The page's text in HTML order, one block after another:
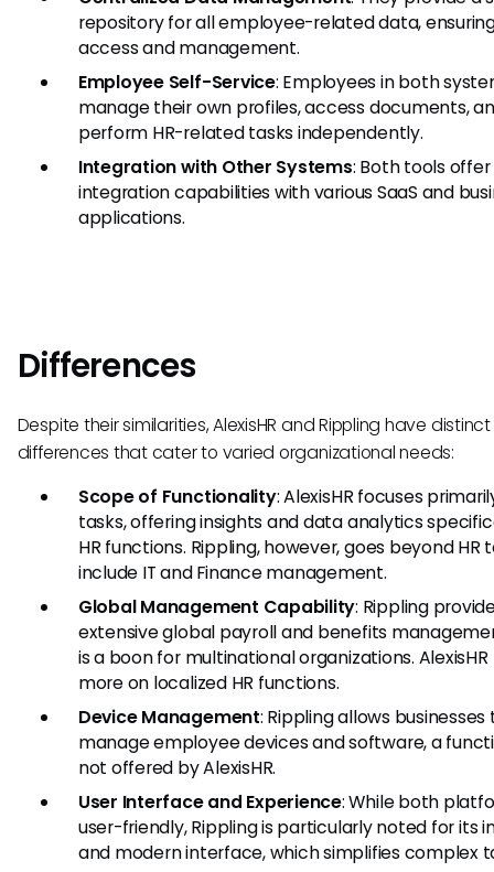
repository for all employee-related data,
access and management.
Employee Self-Service: Employees in both
manage their own profiles, access documents,
perform HR-related tasks independently.
Integration with Other Systems: Both tools
integration capabilities with various SaaS and
applications.
Differences
Despite their similarities, AlexisHR and Rippling have distinct
differences that cater to varied organizational needs:
Scope of Functionality: AlexisHR focuses
tasks, offering insights and data analytics
HR functions. Rippling, however, goes beyond HR
include IT and Finance management.
Global Management Capability: Rippling
extensive global payroll and benefits
is a boon for multinational organizations.
more on localized HR functions.
Device Management: Rippling allows businesses
manage employee devices and software, a
not offered by AlexisHR.
User Interface and Experience: While both
user-friendly, Rippling is particularly noted for its
and modern interface, which simplifies complex